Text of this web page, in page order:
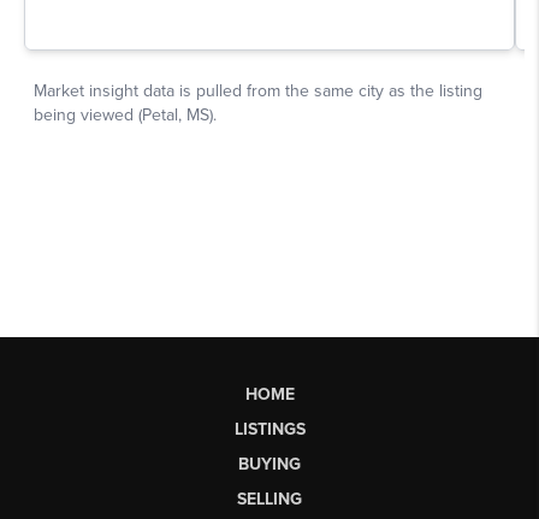
HOME
LISTINGS
BUYING
SELLING